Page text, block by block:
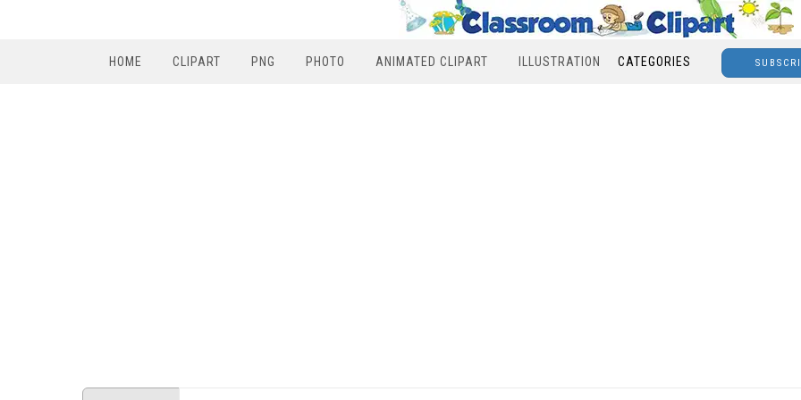
HOME CLIPART PNG PHOTO ANIMATED CLIPART ILLUSTRATION CATEGORIES